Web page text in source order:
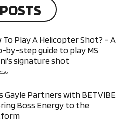
To Play A Helicopter Shot? – A
by-step guide to play MS
signature shot
Gayle Partners with BETVIBE
Boss Energy to the